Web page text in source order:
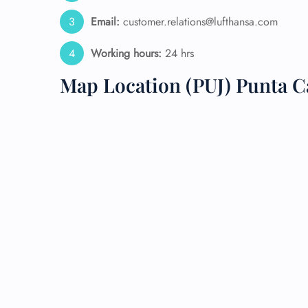
Email: customer.relations@lufthansa.com
Working hours: 24 hrs
Map Location (PUJ) Punta